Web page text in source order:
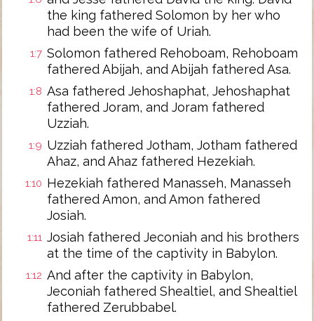
the king fathered Solomon by her who
had been the wife of Uriah.
1:7 Solomon fathered Rehoboam, Rehoboam
fathered Abijah, and Abijah fathered Asa.
1:8 Asa fathered Jehoshaphat, Jehoshaphat
fathered Joram, and Joram fathered
Uzziah.
1:9 Uzziah fathered Jotham, Jotham fathered
Ahaz, and Ahaz fathered Hezekiah.
1:10 Hezekiah fathered Manasseh, Manasseh
fathered Amon, and Amon fathered
Josiah.
1:11 Josiah fathered Jeconiah and his brothers
at the time of the captivity in Babylon.
1:12 And after the captivity in Babylon,
Jeconiah fathered Shealtiel, and Shealtiel
fathered Zerubbabel.